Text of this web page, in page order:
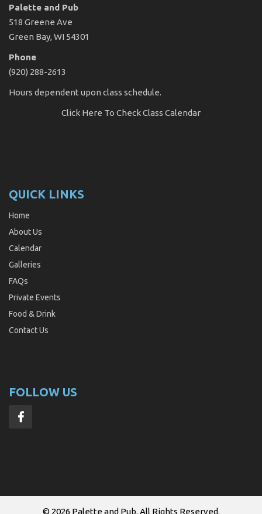
Palette and Pub
518 Greene Ave
Green Bay, WI 54301
Phone
(920) 288-2613
Hours dependent upon class schedule.
Click Here To Check Class Calendar
QUICK LINKS
Home
About Us
Calendar
Galleries
FAQs
Private Events
Food & Drink
Contact Us
FOLLOW US
© 2026 Palette and Pub. All Rights Reserved.